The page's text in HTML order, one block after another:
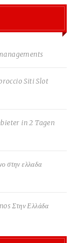
Siti Slot
in 2 Tagen
στην ελλαδα
Στην Ελλάδα